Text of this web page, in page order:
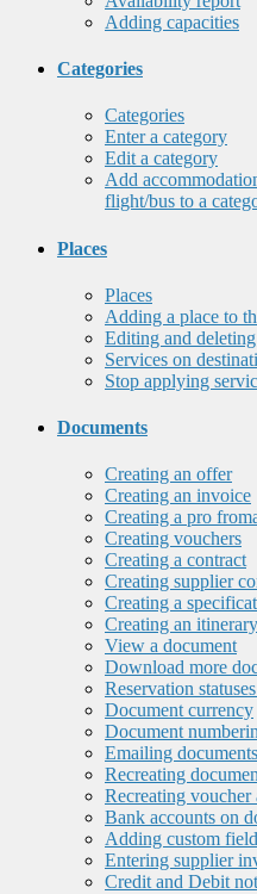
Adding capacities
Categories
Categories
Enter a category
Edit a category
Add
flight/bus to a
Places
Places
Adding a place to
Editing and
Services on
Stop applying
Documents
Creating an offer
Creating an invoice
Creating a pro
Creating vouchers
Creating a contract
Creating supplier
Creating a
Creating an
View a document
Download more
Reservation
Document currency
Document
Emailing documents
Recreating
Recreating
Bank accounts on
Adding custom
Entering supplier
Credit and Debit